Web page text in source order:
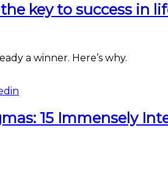
key to success in
a winner. Here’s why.
15 Immensely